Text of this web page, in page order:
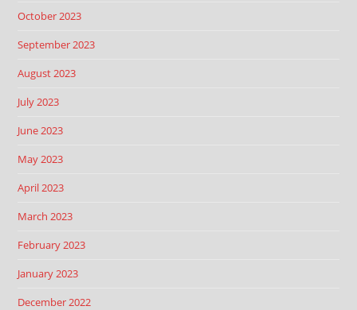
October 2023
September 2023
August 2023
July 2023
June 2023
May 2023
April 2023
March 2023
February 2023
January 2023
December 2022